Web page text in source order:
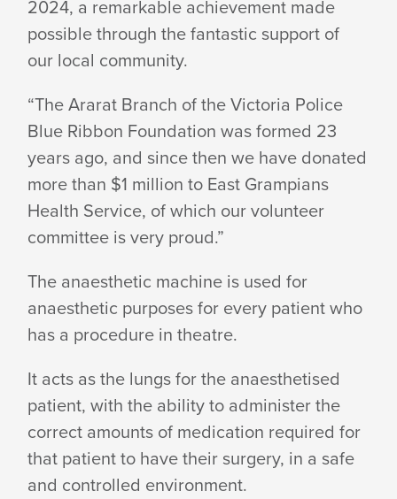
2024, a remarkable achievement made
possible through the fantastic support of
our local community.
“The Ararat Branch of the Victoria Police
Blue Ribbon Foundation was formed 23
years ago, and since then we have donated
more than $1 million to East Grampians
Health Service, of which our volunteer
committee isvery proud.”
The anaesthetic machine is used for
anaesthetic purposes for every patient who
has a procedure in theatre.
It acts as the lungs for the anaesthetised
patient, with the ability to administer the
correct amounts of medication required for
that patient to have their surgery, in a safe
and controlled environment.